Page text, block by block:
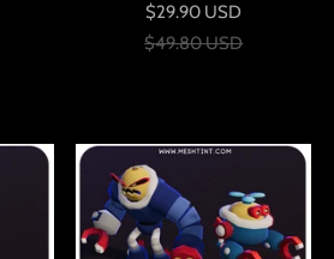
$29.90 USD
$49.80 USD